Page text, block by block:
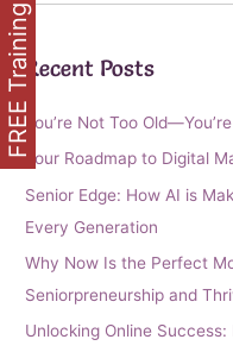
Recent Posts
You’re Not Too
Your Roadmap to Digital
Senior Edge: How AI is
Every Generation
Why Now Is the Perfect
Seniorpreneurship and
Unlocking Online
FREE Training